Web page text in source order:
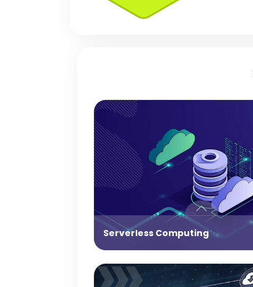
Serverless Computing